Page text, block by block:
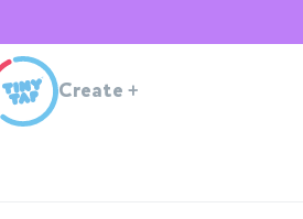
Create +